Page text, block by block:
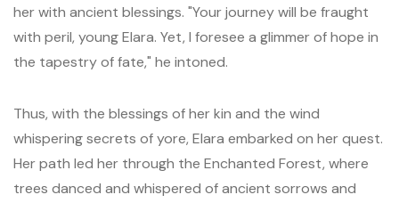
her with ancient blessings. "Your journey will be fraught
with peril, young Elara. Yet, I foresee a glimmer of hope in
the tapestry of fate," he intoned.
Thus, with the blessings of her kin and the wind
whispering secrets of yore, Elara embarked on her quest.
Her path led her through the Enchanted Forest, where
trees danced and whispered of ancient sorrows and